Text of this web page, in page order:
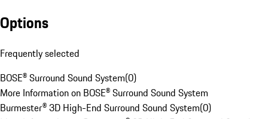
Options
Frequently selected
BOSE® Surround Sound System(0)
More Information on BOSE® Surround Sound System
Burmester® 3D High-End Surround Sound System(0)